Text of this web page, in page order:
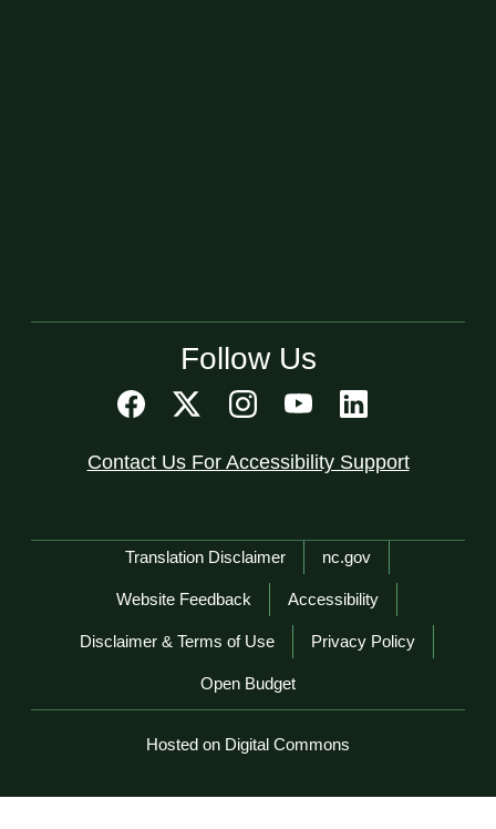
Follow Us
Contact Us For Accessibility Support
Network Menu
Translation Disclaimer nc.gov
Website Feedback Accessibility
Disclaimer & Terms of Use Privacy Policy
Open Budget
Hosted on Digital Commons